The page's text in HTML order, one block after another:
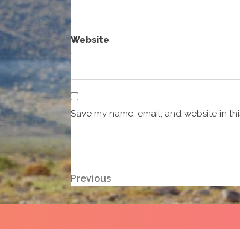
Website
Save my name, email, and website in
Post
navigation
Previous
Post
Previous